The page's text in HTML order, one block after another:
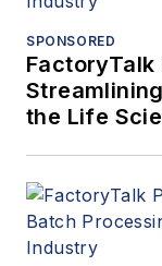
SPONSORED
FactoryTalk
the Life